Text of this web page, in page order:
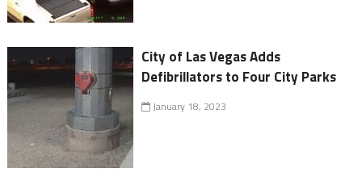
City of Las Vegas Adds
Defibrillators to Four City Parks
January 18, 2023